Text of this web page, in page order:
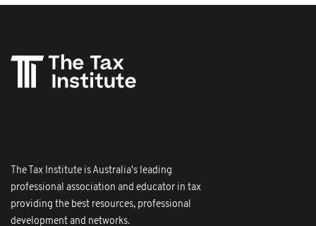
The Tax Institute is Australia's leading
professional association and educator in tax
providing the best resources, professional
development and networks.